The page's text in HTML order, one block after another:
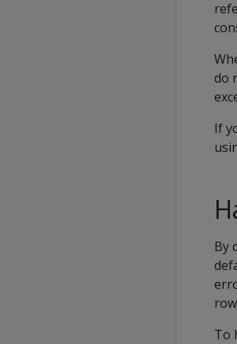
do
If
By
To